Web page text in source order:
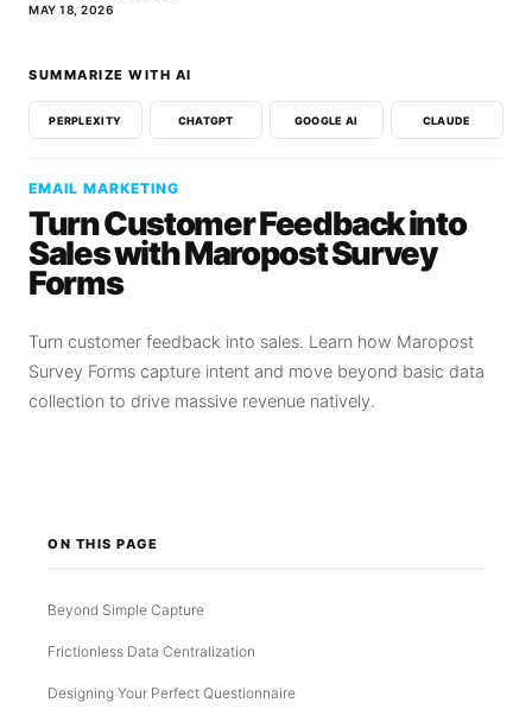
MAY 18, 2026
SUMMARIZE WITH AI
PERPLEXITY CHATGPT GOOGLE AI CLAUDE
EMAIL MARKETING
Turn Customer Feedback into
Sales with Maropost Survey
Forms
Turn customer feedback into sales. Learn how Maropost
Survey Forms capture intent and move beyond basic data
collection to drive massive revenue natively.
ON THIS PAGE
Beyond Simple Capture
Frictionless Data Centralization
Designing Your Perfect Questionnaire